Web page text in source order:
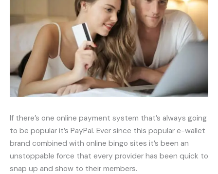
If there’s one online payment system that’s always going
to be popular it’s PayPal. Ever since this popular e-wallet
brand combined with online bingo sites it’s been an
unstoppable force that every provider has been quick to
snap up and show to their members.